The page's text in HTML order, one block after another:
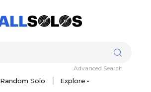
Random Solo Explore
Advanced Search